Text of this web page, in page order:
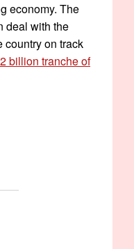
economy. The
deal with the
country on track
billion tranche of